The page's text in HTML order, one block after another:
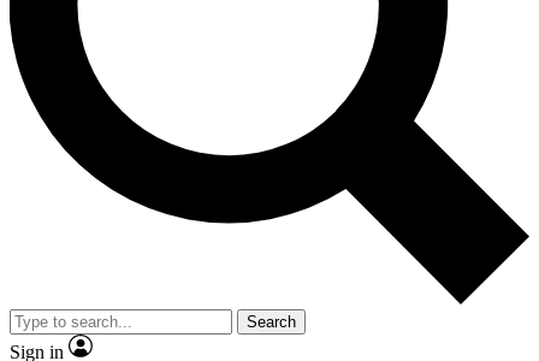
Search
Sign in